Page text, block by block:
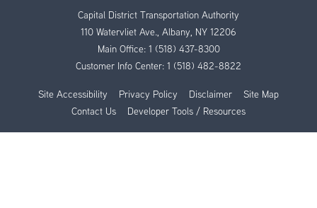
Capital District Transportation Authority
110 Watervliet Ave., Albany, NY 12206
Main Office: 1 (518) 437-8300
Customer Info Center: 1 (518) 482-8822
Site Accessibility Privacy Policy Disclaimer
Site Map
Contact Us
Developer Tools / Resources